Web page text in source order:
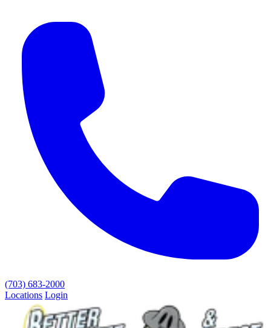
(703) 683-2000
Locations Login